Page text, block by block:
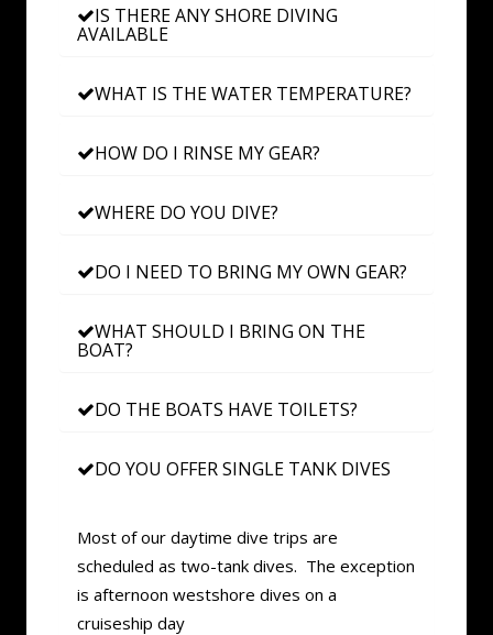
IS THERE ANY SHORE DIVING
AVAILABLE
WHAT IS THE WATER TEMPERATURE?
HOW DO I RINSE MY GEAR?
WHERE DO YOU DIVE?
DO I NEED TO BRING MY OWN GEAR?
WHAT SHOULD I BRING ON THE
BOAT?
DO THE BOATS HAVE TOILETS?
DO YOU OFFER SINGLE TANK DIVES
Most of our daytime dive trips are
scheduled as two-tank dives. The exception
is afternoon westshore dives on a
cruiseship day